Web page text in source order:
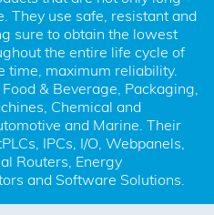
They use safe, resistant and
sure to obtain the lowest
the entire life cycle of
time, maximum reliability.
& Beverage, Packaging,
Chemical and
and Marine. Their
IPCs, I/O, Webpanels,
Routers, Energy
and Software Solutions.